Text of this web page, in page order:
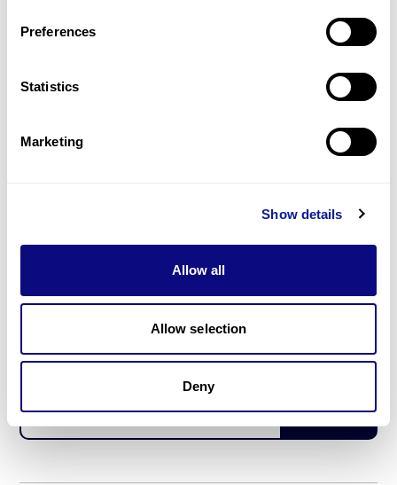
Preferences
Statistics
Marketing
Show details
Allow all
Allow selection
Deny
Don't miss 3billion's New articles
Subscribe